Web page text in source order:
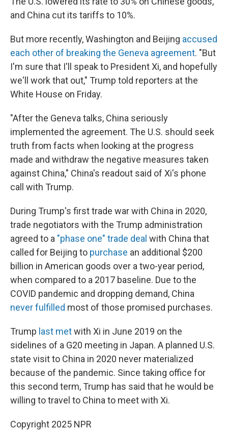
and China cut its tariffs to 10%.
But more recently, Washington and Beijing accused
each other of breaking the Geneva agreement. "But
I'm sure that I'll speak to President Xi, and hopefully
we'll work that out," Trump told reporters at the
White House on Friday.
"After the Geneva talks, China seriously
implemented the agreement. The U.S. should seek
truth from facts when looking at the progress
made and withdraw the negative measures taken
against China," China's readout said of Xi's phone
call with Trump.
During Trump's first trade war with China in 2020,
trade negotiators with the Trump administration
agreed to a "phase one" trade deal with China that
called for Beijing to purchase an additional $200
billion in American goods over a two-year period,
when compared to a 2017 baseline. Due to the
COVID pandemic and dropping demand, China
never fulfilled most of those promised purchases.
Trump last metwith Xi in June 2019 on the
sidelines of a G20 meeting in Japan. A planned U.S.
state visit to China in 2020 never materialized
because of the pandemic. Since taking office for
this second term, Trump has said that he would be
willing to travel to China to meet with Xi.
Copyright 2025 NPR